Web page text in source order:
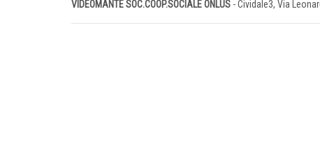
VIDEOMANTE SOC.COOP.SOCIALE ONLUS - Cividale3, Via